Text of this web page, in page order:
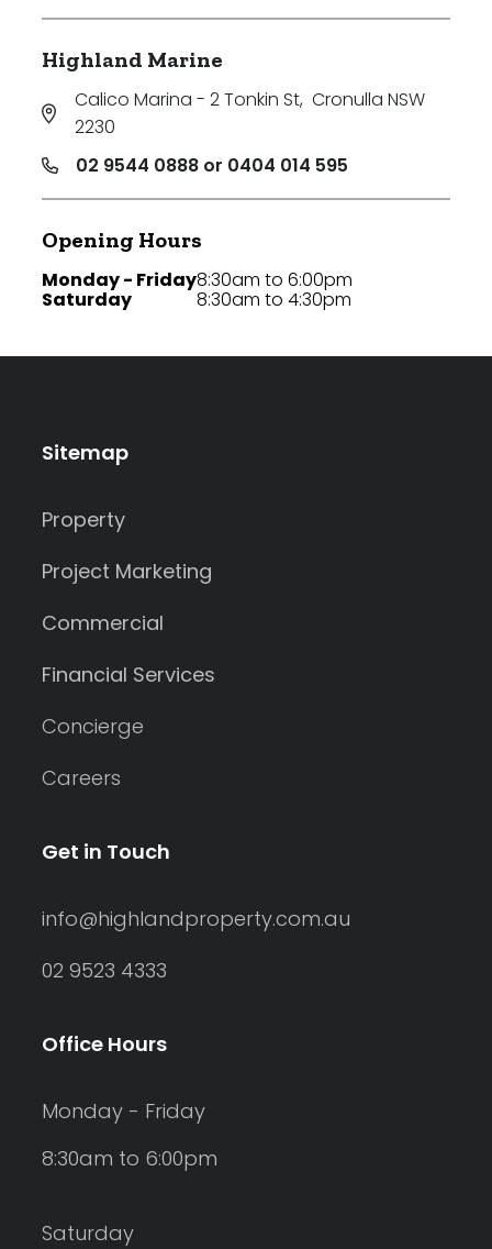
Highland Marine
Calico Marina - 2 Tonkin St, Cronulla NSW
2230
02 9544 0888 or 0404 014 595
Opening Hours
Monday - Friday
Saturday
8:30am to 6:00pm
8:30am to 4:30pm
Sitemap
Property
Project Marketing
Commercial
Financial Services
Concierge
Careers
Get in Touch
info@highlandproperty.com.au
02 9523 4333
Office Hours
Monday - Friday
8:30am to 6:00pm
Saturday